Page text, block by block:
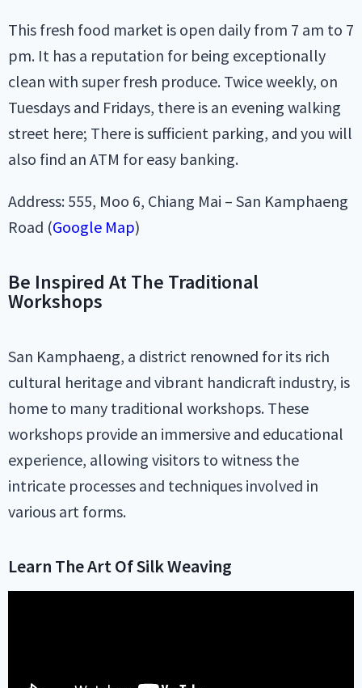
This fresh food market is open daily from 7 am to 7
pm. It has a reputation for being exceptionally
clean with super fresh produce. Twice weekly, on
Tuesdays and Fridays, there is an evening walking
street here; There is sufficient parking, and you will
also find an ATM for easy banking.
Address: 555, Moo 6, Chiang Mai – San Kamphaeng
Road (Google Map)
Be Inspired At The Traditional
Workshops
San Kamphaeng, a district renowned for its rich
cultural heritage and vibrant handicraft industry, is
home to many traditional workshops. These
workshops provide an immersive and educational
experience, allowing visitors to witness the
intricate processes and techniques involved in
various art forms.
Learn The Art Of Silk Weaving